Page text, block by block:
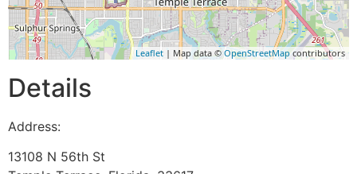
Leaflet | Map data © OpenStreetMap contributors
Details
Address:
13108 N 56th St